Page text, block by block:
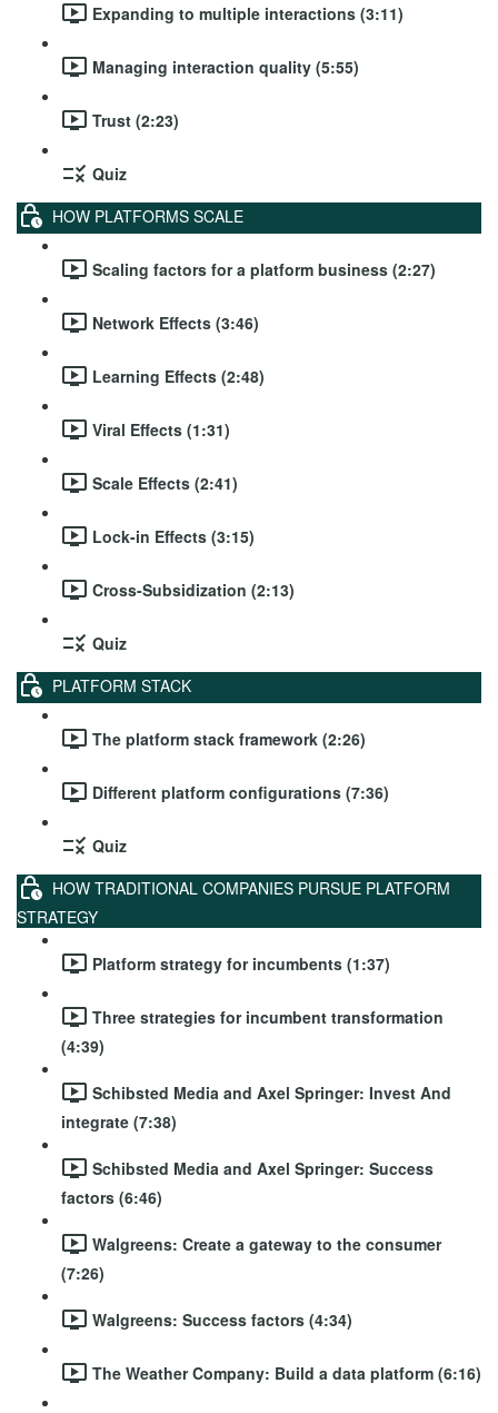
Expanding to multiple interactions (3:11)
Managing interaction quality (5:55)
Trust (2:23)
Quiz
HOW PLATFORMS SCALE
Scaling factors for a platform business (2:27)
Network Effects (3:46)
Learning Effects (2:48)
Viral Effects (1:31)
Scale Effects (2:41)
Lock-in Effects (3:15)
Cross-Subsidization (2:13)
Quiz
PLATFORM STACK
The platform stack framework (2:26)
Different platform configurations (7:36)
Quiz
HOW TRADITIONAL COMPANIES PURSUE PLATFORM
STRATEGY
Platform strategy for incumbents (1:37)
Three strategies for incumbent transformation
(4:39)
Schibsted Media and Axel Springer: Invest And
integrate (7:38)
Schibsted Media and Axel Springer: Success
factors (6:46)
Walgreens: Create a gateway to the consumer
(7:26)
Walgreens: Success factors (4:34)
The Weather Company: Build a data platform (6:16)